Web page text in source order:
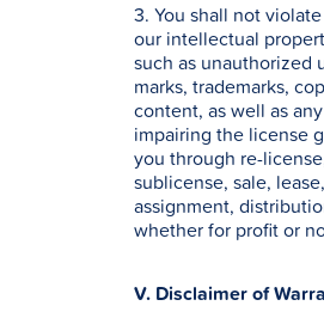
3. You shall not
our intellectual
such as unauthorized
marks, trademarks,
content, as well as
impairing the license
you through re-
sublicense, sale,
assignment,
whether for profit or
V. Disclaimer of